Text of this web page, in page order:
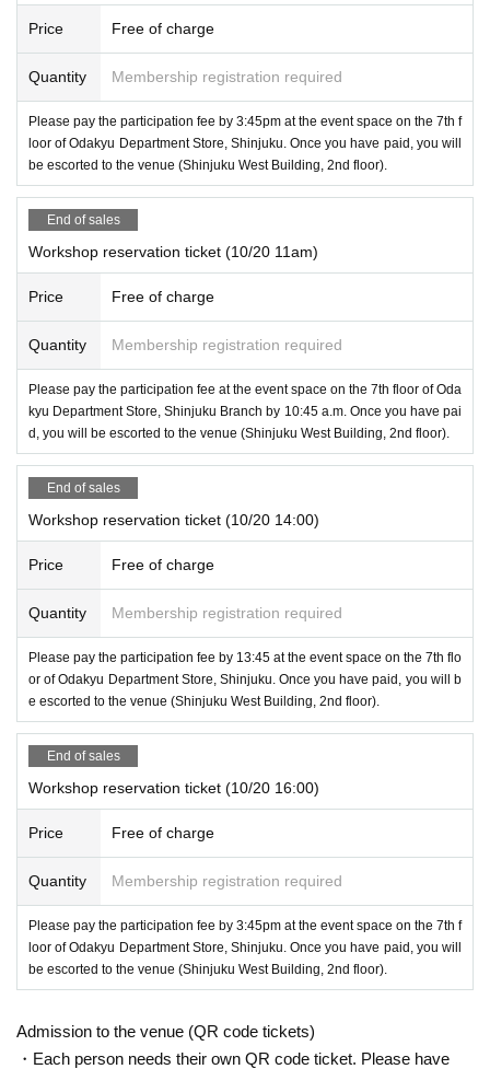
Price Free of charge
Quantity Membership registration required
Please pay the participation fee by 3:45pm at the event space on the 7th f
loor of Odakyu Department Store, Shinjuku. Once you have paid, you will
be escorted to the venue (Shinjuku West Building, 2nd floor).
End of sales
Workshop reservation ticket (10/20 11am)
Price Free of charge
Quantity Membership registration required
Please pay the participation fee at the event space on the 7th floor of Oda
kyu Department Store, Shinjuku Branch by 10:45 a.m. Once you have pai
d, you will be escorted to the venue (Shinjuku West Building, 2nd floor).
End of sales
Workshop reservation ticket (10/20 14:00)
Price Free of charge
Quantity Membership registration required
Please pay the participation fee by 13:45 at the event space on the 7th flo
or of Odakyu Department Store, Shinjuku. Once you have paid, you will b
e escorted to the venue (Shinjuku West Building, 2nd floor).
End of sales
Workshop reservation ticket (10/20 16:00)
Price Free of charge
Quantity Membership registration required
Please pay the participation fee by 3:45pm at the event space on the 7th f
loor of Odakyu Department Store, Shinjuku. Once you have paid, you will
be escorted to the venue (Shinjuku West Building, 2nd floor).
Admission to the venue (QR code tickets)
・Each person needs their own QR code ticket. Please have